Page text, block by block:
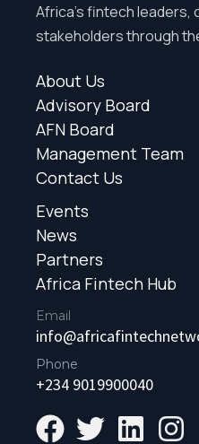
Africa’s fintech leaders,
stakeholders through
About Us
Advisory Board
AFN Board
Management Team
Contact Us
Events
News
Partners
Africa Fintech Hub
Email
Phone
+234 9019900040